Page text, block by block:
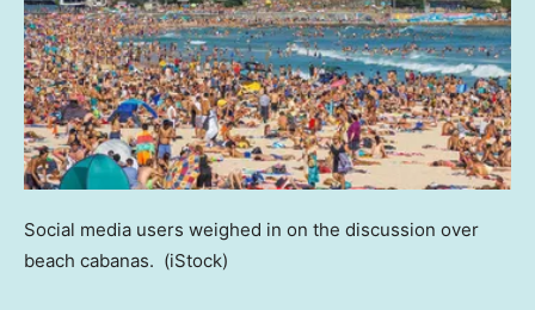
Social media users weighed in on the discussion over
beach cabanas. (iStock)